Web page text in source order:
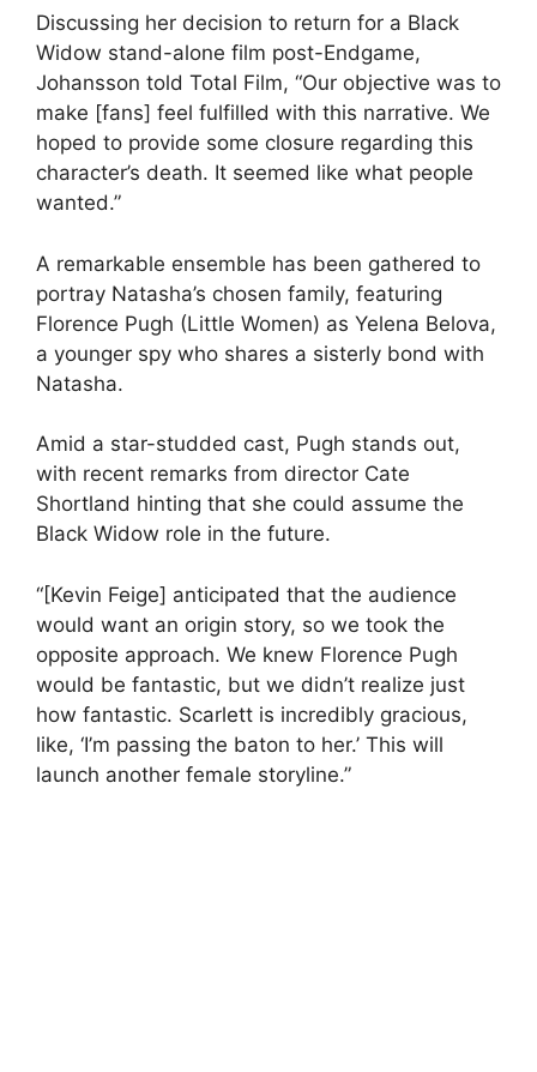
Discussing her decision to return for a Black
Widow stand-alone film post-Endgame,
Johansson told Total Film, “Our objective was to
make [fans] feel fulfilled with this narrative. We
hoped to provide some closure regarding this
character’s death. It seemed like what people
wanted.”
A remarkable ensemble has been gathered to
portray Natasha’s chosen family, featuring
Florence Pugh (Little Women) as Yelena Belova,
a younger spy who shares a sisterly bond with
Natasha.
Amid a star-studded cast, Pugh stands out,
with recent remarks from director Cate
Shortland hinting that she could assume the
Black Widow role in the future.
“[Kevin Feige] anticipated that the audience
would want an origin story, so we took the
opposite approach. We knew Florence Pugh
would be fantastic, but we didn’t realize just
how fantastic. Scarlett is incredibly gracious,
like, ‘I’m passing the baton to her.’ This will
launch another female storyline.”